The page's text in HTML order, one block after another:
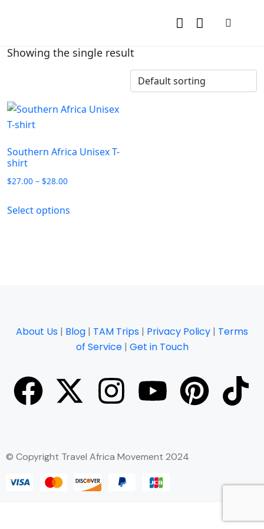
Showing the single result
Southern Africa Unisex T-
shirt
$27.00 – $28.00
Select options
About Us | Blog | TAM Trips | Privacy Policy | Terms
of Service| Get in Touch
© Copyright Travel Africa Movement 2024